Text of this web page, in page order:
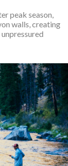
peak season,
walls, creating